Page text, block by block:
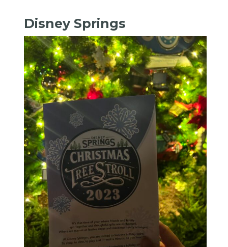
Disney Springs